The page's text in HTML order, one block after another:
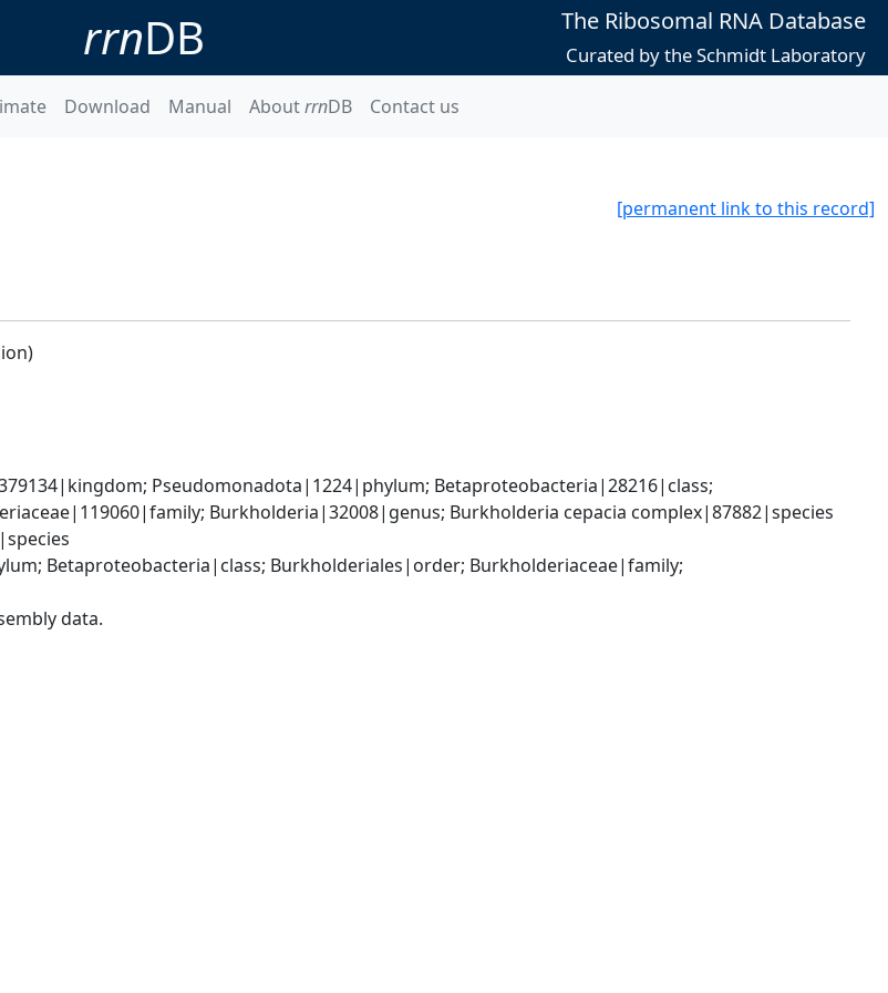
rrnDB The Ribosomal RNA Database
Curated by the Schmidt Laboratory
Download Manual AboutrrnDB Contact us
[permanent link to this record]
Pseudomonadota|1224|phylum; Betaproteobacteria|28216|class;
Burkholderia|32008|genus; Burkholderia cepacia complex|87882|species
Betaproteobacteria|class; Burkholderiales|order; Burkholderiaceae|family;
data.